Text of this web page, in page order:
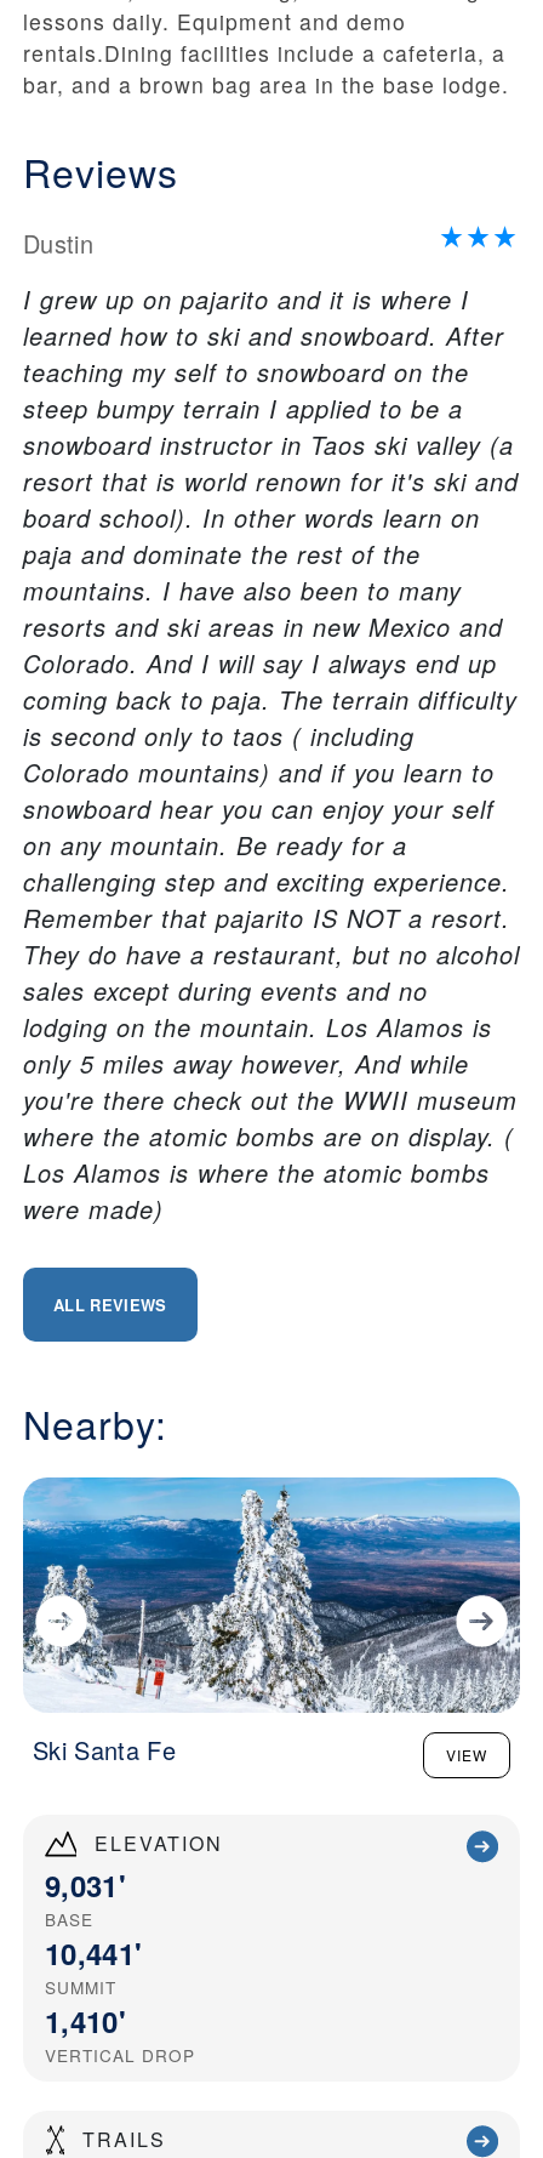
ELEVATION
9,031'
BASE
10,441'
SUMMIT
1,410'
VERTICAL DROP
TRAILS
lessons daily. Equipment and demo
rentals.Dining facilities include a cafeteria, a
bar, and a brown bag area in the base lodge.
Reviews
Dustin
I grew up on pajarito and it is where I
learned how to ski and snowboard. After
teaching my self to snowboard on the
steep bumpy terrain I applied to be a
snowboard instructor in Taos ski valley (a
resort that is world renown for it's ski and
board school). In other words learn on
paja and dominate the rest of the
mountains. I have also been to many
resorts and ski areas in new Mexico and
Colorado. And I will say I always end up
coming back to paja. The terrain difficulty
is second only to taos ( including
Colorado mountains) and if you learn to
snowboard hear you can enjoy your self
on any mountain. Be ready for a
challenging step and exciting experience.
Remember that pajarito IS NOT a resort.
They do have a restaurant, but no alcohol
sales except during events and no
lodging on the mountain. Los Alamos is
only 5 miles away however, And while
you're there check out the WWII museum
where the atomic bombs are on display. (
Los Alamos is where the atomic bombs
were made)
ALL REVIEWS
Nearby:
Ski Santa Fe VIEW